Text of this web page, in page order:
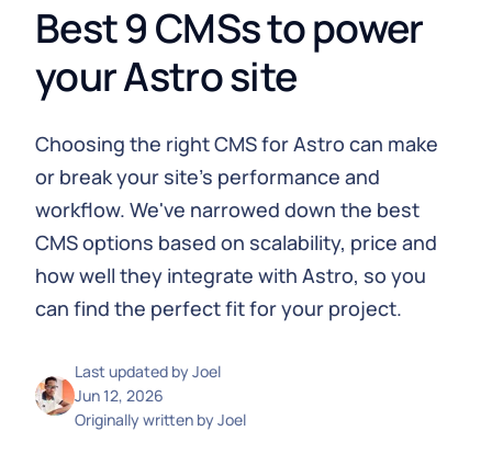
Best 9 CMSs to power
your Astro site
Choosing the right CMS for Astro can make
or break your site's performance and
workflow. We've narrowed down the best
CMS options based on scalability, price and
how well they integrate with Astro, so you
can find the perfect fit for your project.
Last updated byJoel
Jun 12, 2026
Originally written byJoel